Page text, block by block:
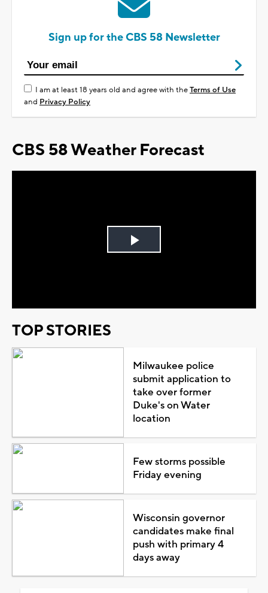
Sign up for the CBS 58 Newsletter
I am at least 18 years old and agree with theTerms of Use
and Privacy Policy
CBS 58 Weather Forecast
Play
TOP STORIES
Milwaukee police
submit application to
take over former
Duke's on Water
location
Few storms possible
Friday evening
Wisconsin governor
candidates make final
push with primary 4
days away